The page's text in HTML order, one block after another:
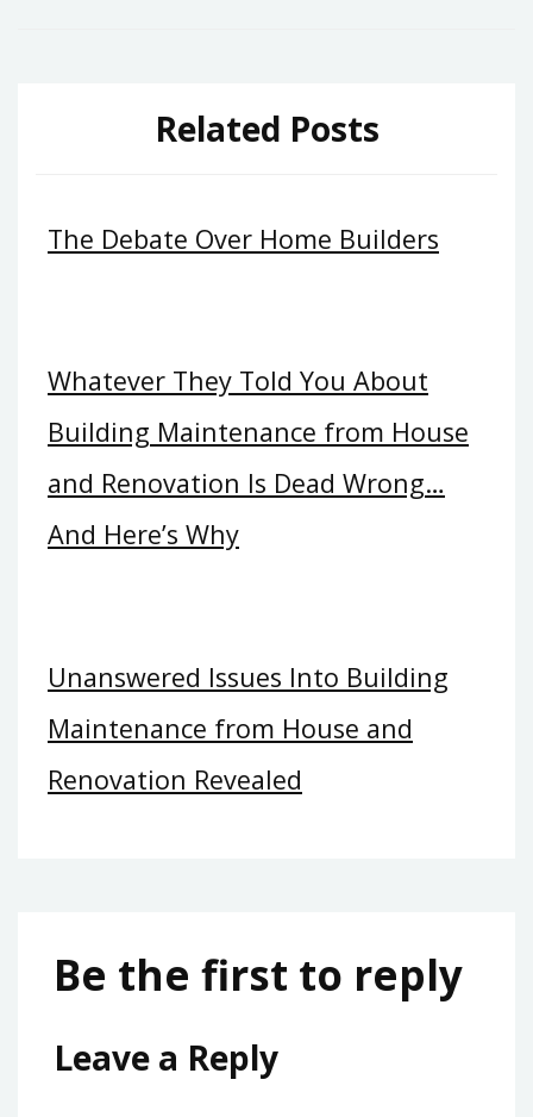
Related Posts
The Debate Over Home Builders
Whatever They Told You About
Building Maintenance from House
and Renovation Is Dead Wrong…
And Here’s Why
Unanswered Issues Into Building
Maintenance from House and
Renovation Revealed
Be the first to reply
Leave a Reply